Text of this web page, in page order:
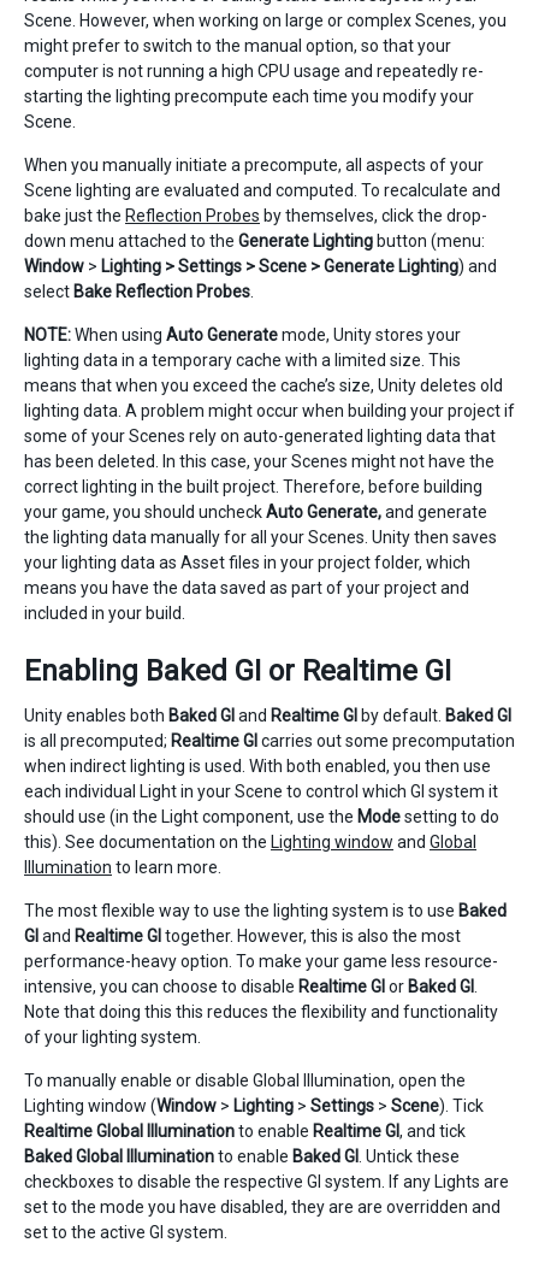
Scene. However, when working on large or complex Scenes, you
might prefer to switch to the manual option, so that your
computer is not running a high CPU usage and repeatedly re-
starting the lighting precompute each time you modify your
Scene.
When you manually initiate a precompute, all aspects of your
Scene lighting are evaluated and computed. To recalculate and
bake just the Reflection Probes by themselves, click the drop-
down menu attached to the Generate Lighting button (menu:
Window > Lighting > Settings > Scene > Generate Lighting) and
select Bake Reflection Probes
NOTE:When using Auto Generatemode, Unity stores your
lighting data in a temporary cache with a limited size. This
means that when you exceed the cache’s size, Unity deletes old
lighting data. A problem might occur when building your project if
some of your Scenes rely on auto-generated lighting data that
has been deleted. In this case, your Scenes might not have the
correct lighting in the built project. Therefore, before building
your game, you should uncheckAuto Generate,and generate
the lighting data manually for all your Scenes. Unity then saves
your lighting data as Asset files in your project folder, which
means you have the data saved as part of your project and
included in your build.
Enabling Baked GI or Realtime GI
Unity enables both Baked GI and Realtime GI by default. Baked GI
is all precomputed; Realtime GI carries out some precomputation
when indirect lighting is used. With both enabled, you then use
each individual Light in your Scene to control which GI system it
should use (in the Light component, use the Modesetting to do
this). See documentation on the Lighting window and Global
Illumination to learn more.
The most flexible way to use the lighting system is to use Baked
GI and Realtime GI together. However, this is also the most
performance-heavy option. To make your game less resource-
intensive, you can choose to disable Realtime GI or Baked GI
Note that doing this this reduces the flexibility and functionality
of your lighting system.
To manually enable or disable Global Illumination, open the
Lighting window (Window > Lighting > Settings > Scene). Tick
Realtime Global Illuminationto enable Realtime GI, and tick
Baked Global Illuminationto enable Baked GI . Untick these
checkboxes to disable the respective GI system. If any Lights are
set to the mode you have disabled, they are are overridden and
set to the active GI system.